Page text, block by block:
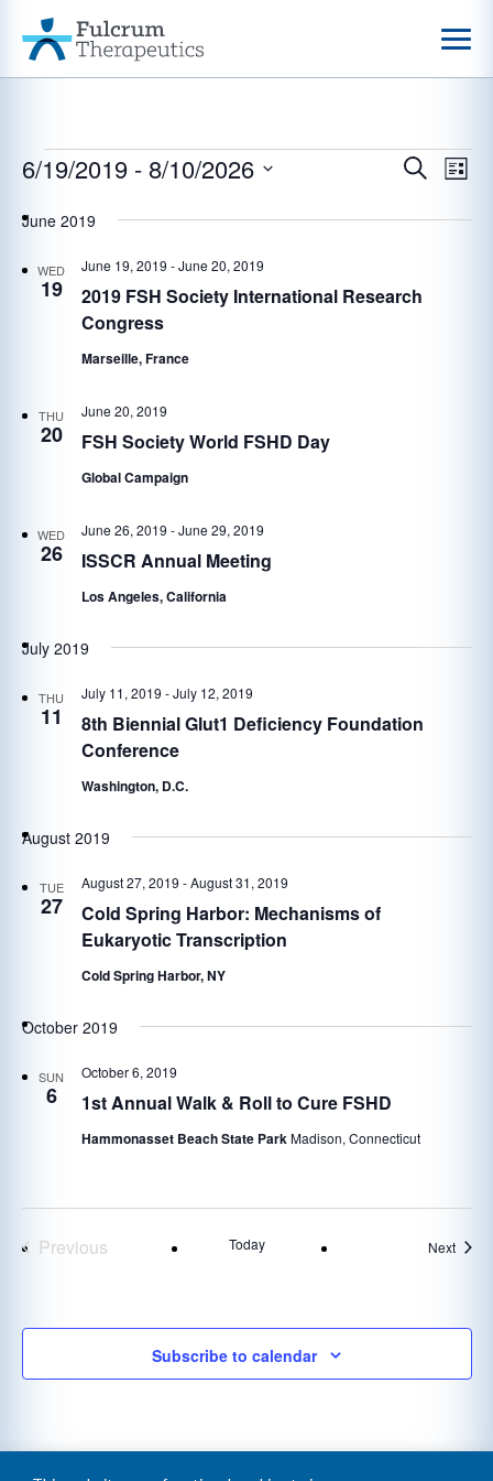
Events
Events
Search
List
6/19/2019 - 8/10/2026
date.
June 2019
WED
19
2019 FSH Society International Research
Congress
June 19, 2019 -June 20, 2019
Marseille, France
THU
20 FSH Society World FSHD Day
June 20, 2019
Global Campaign
WED
26 ISSCR Annual Meeting
June 26, 2019 -June 29, 2019
Los Angeles, California
July 2019
THU
11
8th Biennial Glut1 Deficiency Foundation
Conference
July 11, 2019 -July 12, 2019
Washington, D.C.
August 2019
TUE
27
Cold Spring Harbor: Mechanisms of
Eukaryotic Transcription
August 27, 2019 -August 31, 2019
Cold Spring Harbor, NY
October 2019
SUN
6 1st Annual Walk & Roll to Cure FSHD
October 6, 2019
Hammonasset Beach State ParkMadison, Connecticut
Previous
Today Next
Subscribe to calendar